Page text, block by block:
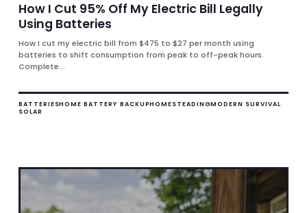
How I Cut 95% Off My Electric Bill Legally
Using Batteries
How I cut my electric bill from $475 to $27 per month using
batteries to shift consumption from peak to off-peak hours.
Complete...
BATTERIESHOME BATTERY BACKUPHOMESTEADINGMODERN SURVIVAL
SOLAR